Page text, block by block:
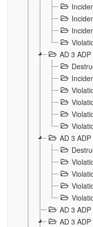
AD 3
AD 3
AD 3
AD 3